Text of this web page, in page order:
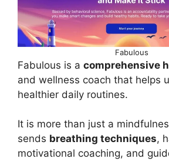
Fabulous
Fabulous is a comprehensive
and wellness coach that helps
healthier daily routines.
It is more than just a
sends breathing techniques,
motivational coaching, and